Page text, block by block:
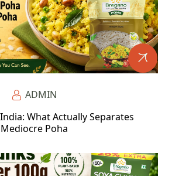
ADMIN
What Actually Separates
Poha